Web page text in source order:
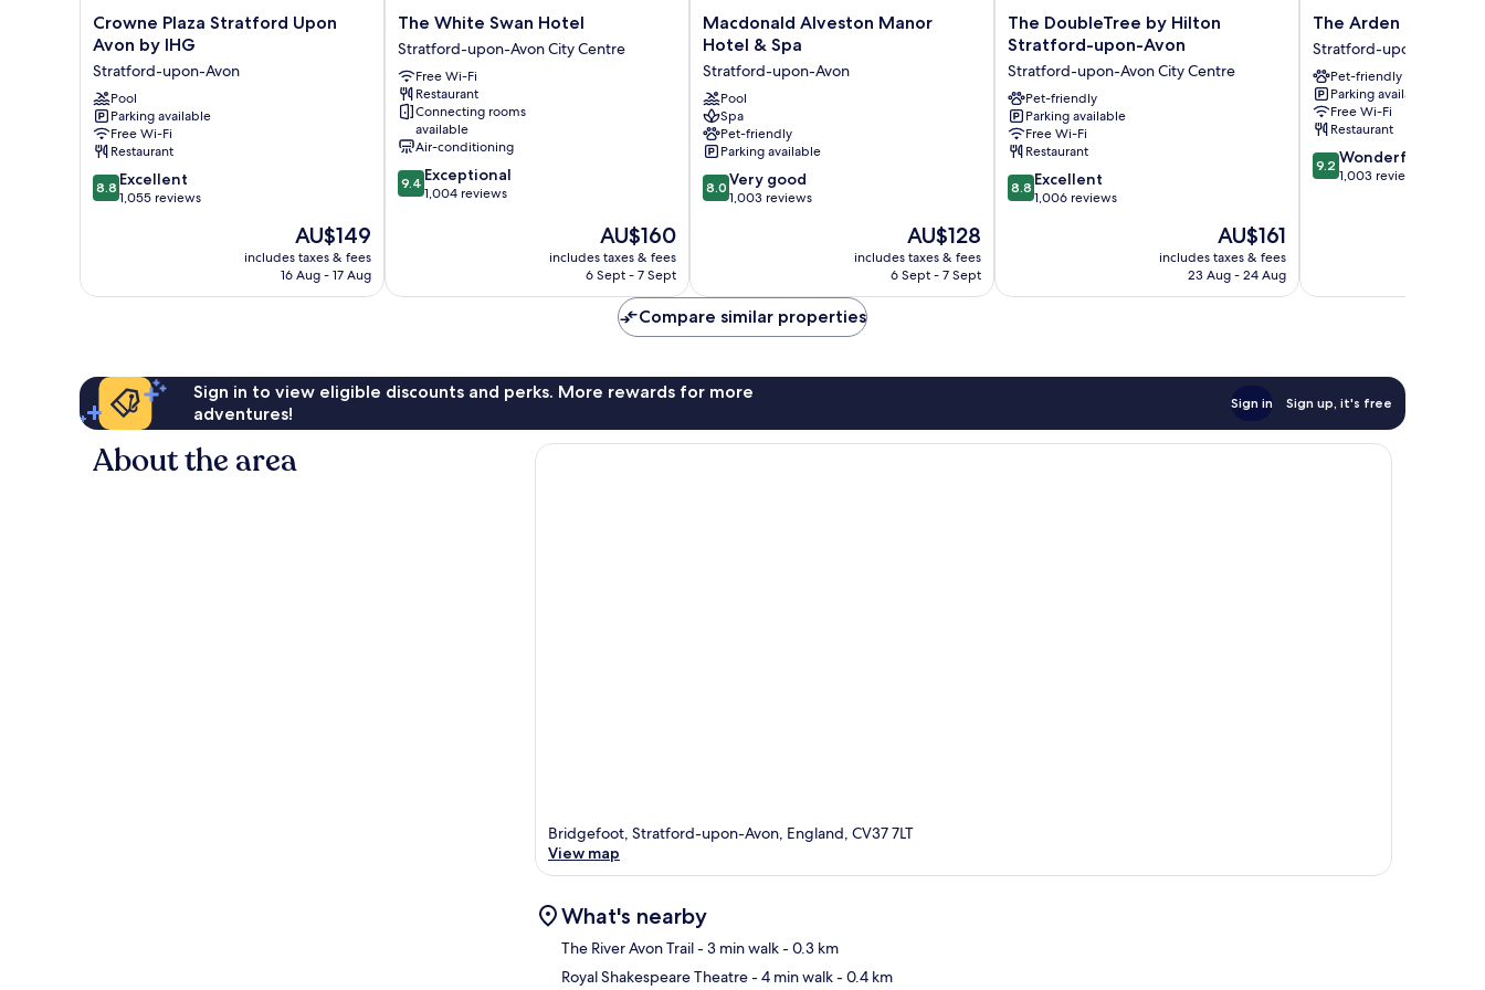
Crowne
Plaza
Stratford
Upon
Avon
by
IHG
Stratford-
upon-
Avon
Crowne Plaza Stratford Upon
Avon by IHG
Stratford-upon-Avon
Pool
Parking available
Free Wi-Fi
Restaurant
8.8
out
reviews
8.8 Excellent
1,055 reviews
The
price
is
AU$149
includes taxes & fees
16 Aug - 17 Aug
The
White
Swan
Hotel
Stratford-
upon-
Avon
City
Centre
The White Swan Hotel
Stratford-upon-Avon City Centre
Free Wi-Fi
Restaurant
Connecting rooms
available
Air-conditioning
9.4
out
reviews
9.4 Exceptional
1,004 reviews
The
price
is
AU$160
includes taxes & fees
6 Sept - 7 Sept
Macdonald
Alveston
Hotel
&
Spa
Stratford-
upon-
Avon
Macdonald Alveston Manor
Hotel & Spa
Stratford-upon-Avon
Pool
Spa
Pet-friendly
Parking available
8.0
out
1,003
reviews
8.0 Very good
1,003 reviews
The
price
is
AU$128
includes taxes & fees
6 Sept - 7 Sept
The
DoubleTree
Hilton
Stratford-
upon-
Avon
Stratford-
upon-
Avon
The DoubleTree by Hilton
Stratford-upon-Avon
Stratford-upon-Avon City Centre
Pet-friendly
Parking available
Free Wi-Fi
Restaurant
8.8
out
reviews
8.8 Excellent
1,006 reviews
The
price
is
AU$161
includes taxes & fees
23 Aug - 24 Aug
The
Arden
Hotel
Stratford-
upon-
Avon
City
Centre
The Arden Hotel
Stratford-upon-Avon
Pet-friendly
Parking available
Free Wi-Fi
Restaurant
9.2
out
9.2 Wonderful
1,003 reviews
Compare similar properties
Sign in to view eligible discounts and perks. More rewards for more
adventures!
Sign in Sign up, it's free
About the area
Bridgefoot, Stratford-upon-Avon, England, CV37 7LT
View map
What's nearby
The River Avon Trail- 3 min walk- 0.3 km
Royal Shakespeare Theatre- 4 min walk- 0.4 km